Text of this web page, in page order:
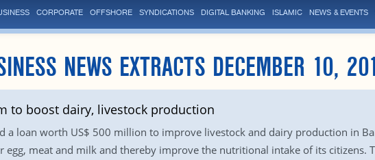
CORPORATE OFFSHORE SYNDICATIONS DIGITAL BANKING ISLAMIC NEWS & EVENTS
NEWS EXTRACTS DECEMBER 10,
to boost dairy, livestock production
a loan worth US$ 500 million to improve livestock and dairy production in
egg, meat and milk and thereby improve the nutritional intake of its citizens.